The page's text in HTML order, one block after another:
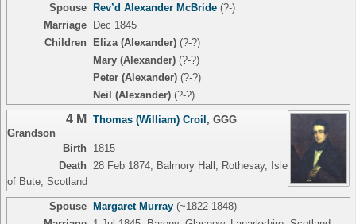
Spouse Rev’d Alexander McBride(?-)
Marriage
Dec 1845
Children
Eliza (Alexander)(?-?)
Mary (Alexander)(?-?)
Peter (Alexander)(?-?)
Neil (Alexander)(?-?)
4 M Thomas (William) Croil , GGG
Grandson
Birth
1815
Death 28 Feb 1874, Balmory Hall, Rothesay, Isle
of Bute, Scotland
Spouse Margaret Murray(~1822-1848)